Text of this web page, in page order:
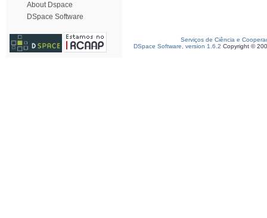
About Dspace
DSpace Software
Serviços de Ciência e
DSpace Software, version 1.6.2 Copyright ©